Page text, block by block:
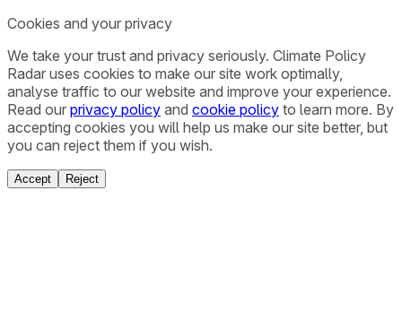
Cookies and your privacy
We take your trust and privacy seriously. Climate Policy
Radar uses cookies to make our site work optimally,
analyse traffic to our website and improve your experience.
Read our privacy policy and cookie policy to learn more. By
accepting cookies you will help us make our site better, but
you can reject them if you wish.
Accept Reject